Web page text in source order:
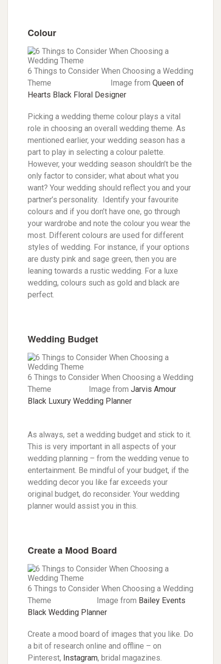
Colour
6 Things to Consider When Choosing a Wedding
Theme Image from Queen of
Hearts Black Floral Designer
Picking a wedding theme colour plays a vital
role in choosing an overall wedding theme. As
mentioned earlier, your wedding season has a
part to play in selecting a colour palette.
However, your wedding season shouldn’t be the
only factor to consider; what about what you
want? Your wedding should reflect you and your
partner’s personality. Identify your favourite
colours and if you don’t have one, go through
your wardrobe and note the colour you wear the
most. Different colours are used for different
styles of wedding. For instance, if your options
are dusty pink and sage green, then you are
leaning towards a rustic wedding. For a luxe
wedding, colours such as gold and black are
perfect.
Wedding Budget
6 Things to Consider When Choosing a Wedding
Theme Image from Jarvis Amour
Black Luxury Wedding Planner
As always, set a wedding budget and stick to it.
This is very important in all aspects of your
wedding planning – from the wedding venue to
entertainment. Be mindful of your budget, if the
wedding decor you like far exceeds your
original budget, do reconsider. Your wedding
planner would assist you in this.
Create a Mood Board
6 Things to Consider When Choosing a Wedding
Theme Image from Bailey Events
Black Wedding Planner
Create a mood board of images that you like. Do
a bit of research online and offline – on
Pinterest, Instagram, bridal magazines.